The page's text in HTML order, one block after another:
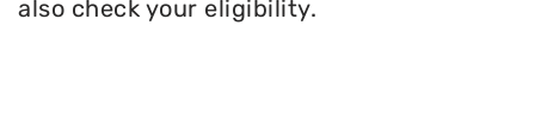
also check your eligibility.